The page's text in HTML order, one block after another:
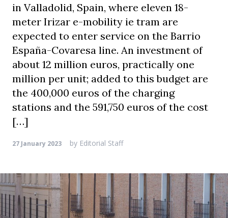
in Valladolid, Spain, where eleven 18-
meter Irizar e-mobility ie tram are
expected to enter service on the Barrio
España-Covaresa line. An investment of
about 12 million euros, practically one
million per unit; added to this budget are
the 400,000 euros of the charging
stations and the 591,750 euros of the cost
[…]
27 January 2023 by Editorial Staff